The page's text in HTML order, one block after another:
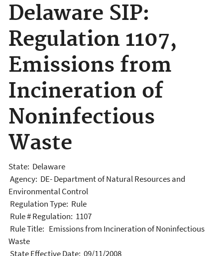
Delaware SIP:
Regulation 1107,
Emissions from
Incineration of
Noninfectious
Waste
State: Delaware
Agency: DE- Department of Natural Resources and
Environmental Control
Regulation Type: Rule
Rule # Regulation: 1107
Rule Title: Emissions from Incineration of Noninfectious
Waste
State Effective Date: 09/11/2008